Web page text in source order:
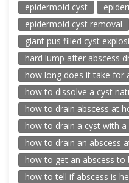
epidermoid cyst
epidermoid cyst removal
giant pus filled cyst
hard lump after abscess
how long does it take for
how to dissolve a cyst
how to drain abscess at
how to drain a cyst with
how to drain an abscess
how to get an abscess to
how to tell if abscess is